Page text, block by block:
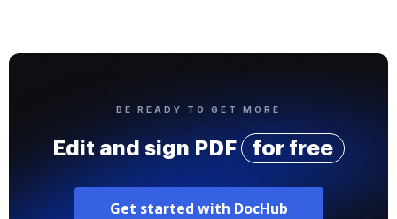
BE READY TO GET MORE
Edit and sign PDF for free
Get started with DocHub